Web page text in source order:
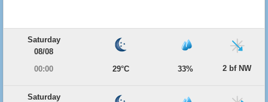
Saturday
08/08
00:00
29°C 33% 2 bf NW
Saturday